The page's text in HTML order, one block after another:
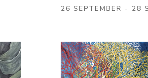
26 SEPTEMBER - 28